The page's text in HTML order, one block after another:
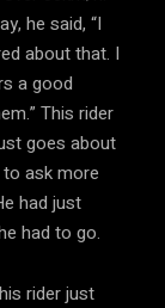
he said, “I
about that. I
a good
This rider
goes about
ask more
had just
had to go.
rider just